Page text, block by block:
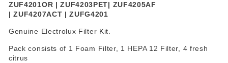
ZUF4201OR | ZUF4203PET| ZUF4205AF
| ZUF4207ACT | ZUFG4201
Genuine Electrolux Filter Kit.
Pack consists of 1 Foam Filter, 1 HEPA 12 Filter, 4 fresh
citrus